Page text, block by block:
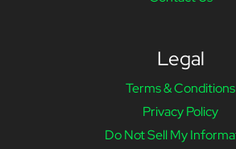
Legal
Terms & Conditions
Privacy Policy
Do Not Sell My